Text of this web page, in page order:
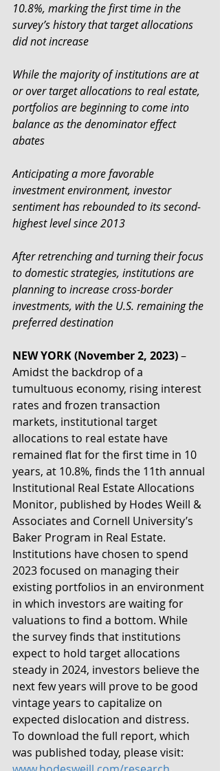
10.8%, marking the first time in the
survey’s history that target allocations
did not increase
While the majority of institutions are at
or over target allocations to real estate,
portfolios are beginning to come into
balance as the denominator effect
abates
Anticipating a more favorable
investment environment, investor
sentiment has rebounded to its second-
highest level since 2013
After retrenching and turning their focus
to domestic strategies, institutions are
planning to increase cross-border
investments, with the U.S. remaining the
preferred destination
NEW YORK (November 2, 2023) –
Amidst the backdrop of a
tumultuous economy, rising interest
rates and frozen transaction
markets, institutional target
allocations to real estate have
remained flat for the first time in 10
years, at 10.8%, finds the 11th annual
Institutional Real Estate Allocations
Monitor, published by Hodes Weill &
Associates and Cornell University’s
Baker Program in Real Estate.
Institutions have chosen to spend
2023 focused on managing their
existing portfolios in an environment
in which investors are waiting for
valuations to find a bottom. While
the survey finds that institutions
expect to hold target allocations
steady in 2024, investors believe the
next few years will prove to be good
vintage years to capitalize on
expected dislocation and distress.
To download the full report, which
was published today, please visit: